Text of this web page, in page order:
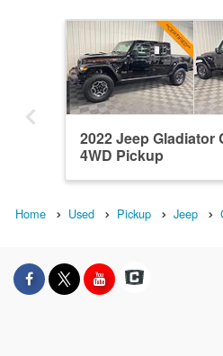
2022 Jeep Gladiator
4WD Pickup
Home Used Pickup Jeep